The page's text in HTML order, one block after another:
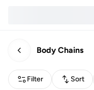
Body Chains
Filter Sort